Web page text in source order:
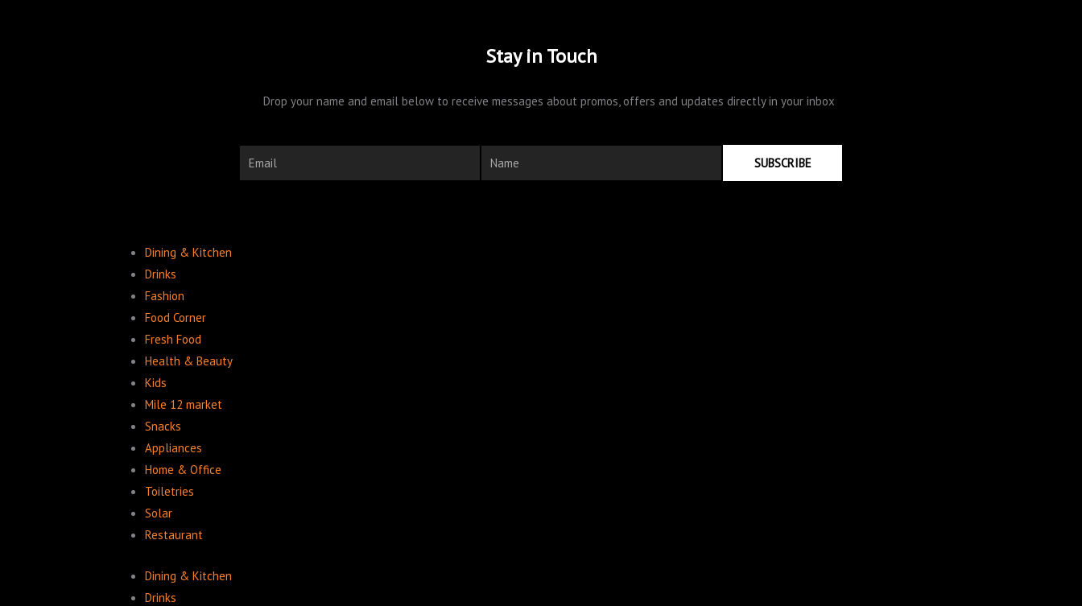
Stay in Touch
Drop your name and email below to receive messages about promos, offers and updates directly in your inbox
Email Name
SUBSCRIBE
Dining & Kitchen
Drinks
Fashion
Food Corner
Fresh Food
Health & Beauty
Kids
Mile 12 market
Snacks
Appliances
Home & Office
Toiletries
Solar
Restaurant
Dining & Kitchen
Drinks